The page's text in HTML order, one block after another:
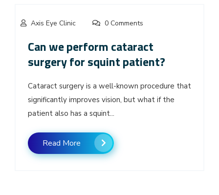
Axis Eye Clinic 0 Comments
Can we perform cataract
surgery for squint patient?
Cataract surgery is a well-known procedure that
significantly improves vision, but what if the
patient also has a squint...
Read More